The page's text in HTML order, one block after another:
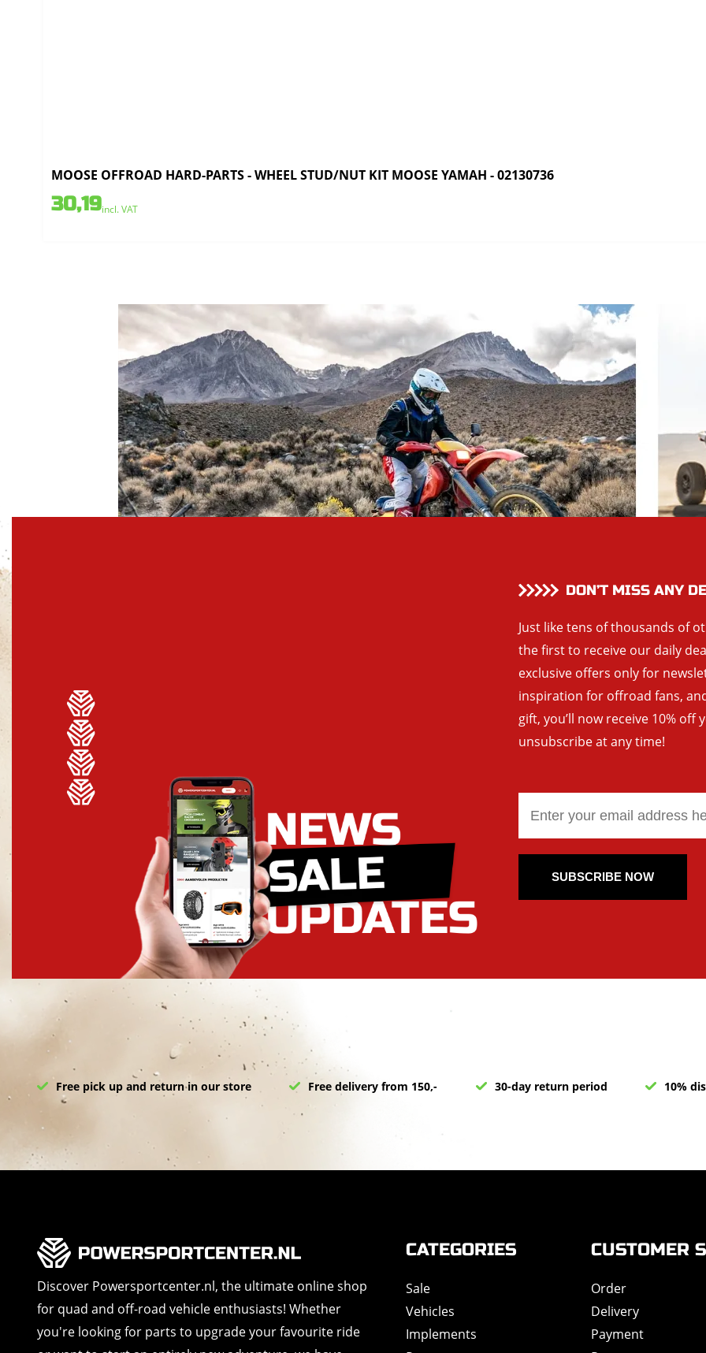
MOOSE OFFROAD HARD-PARTS - WHEEL STUD/NUT KIT MOOSE YAMAH - 02130736
30,19incl. VAT
DON’T MISS ANY
Just like tens of thousands of
the first to receive our daily
exclusive offers only for
inspiration for offroad fans,
gift, you’ll now receive 10% off
unsubscribe at any time!
SUBSCRIBE NOW
Free pick up and return in our store Free delivery from 150,- 30-day return period 10%
Discover Powersportcenter.nl, the ultimate online shop
for quad and off-road vehicle enthusiasts! Whether
you're looking for parts to upgrade your favourite ride
CATEGORIES
Sale
Vehicles
Implements
CUSTOMER
Order
Delivery
Payment